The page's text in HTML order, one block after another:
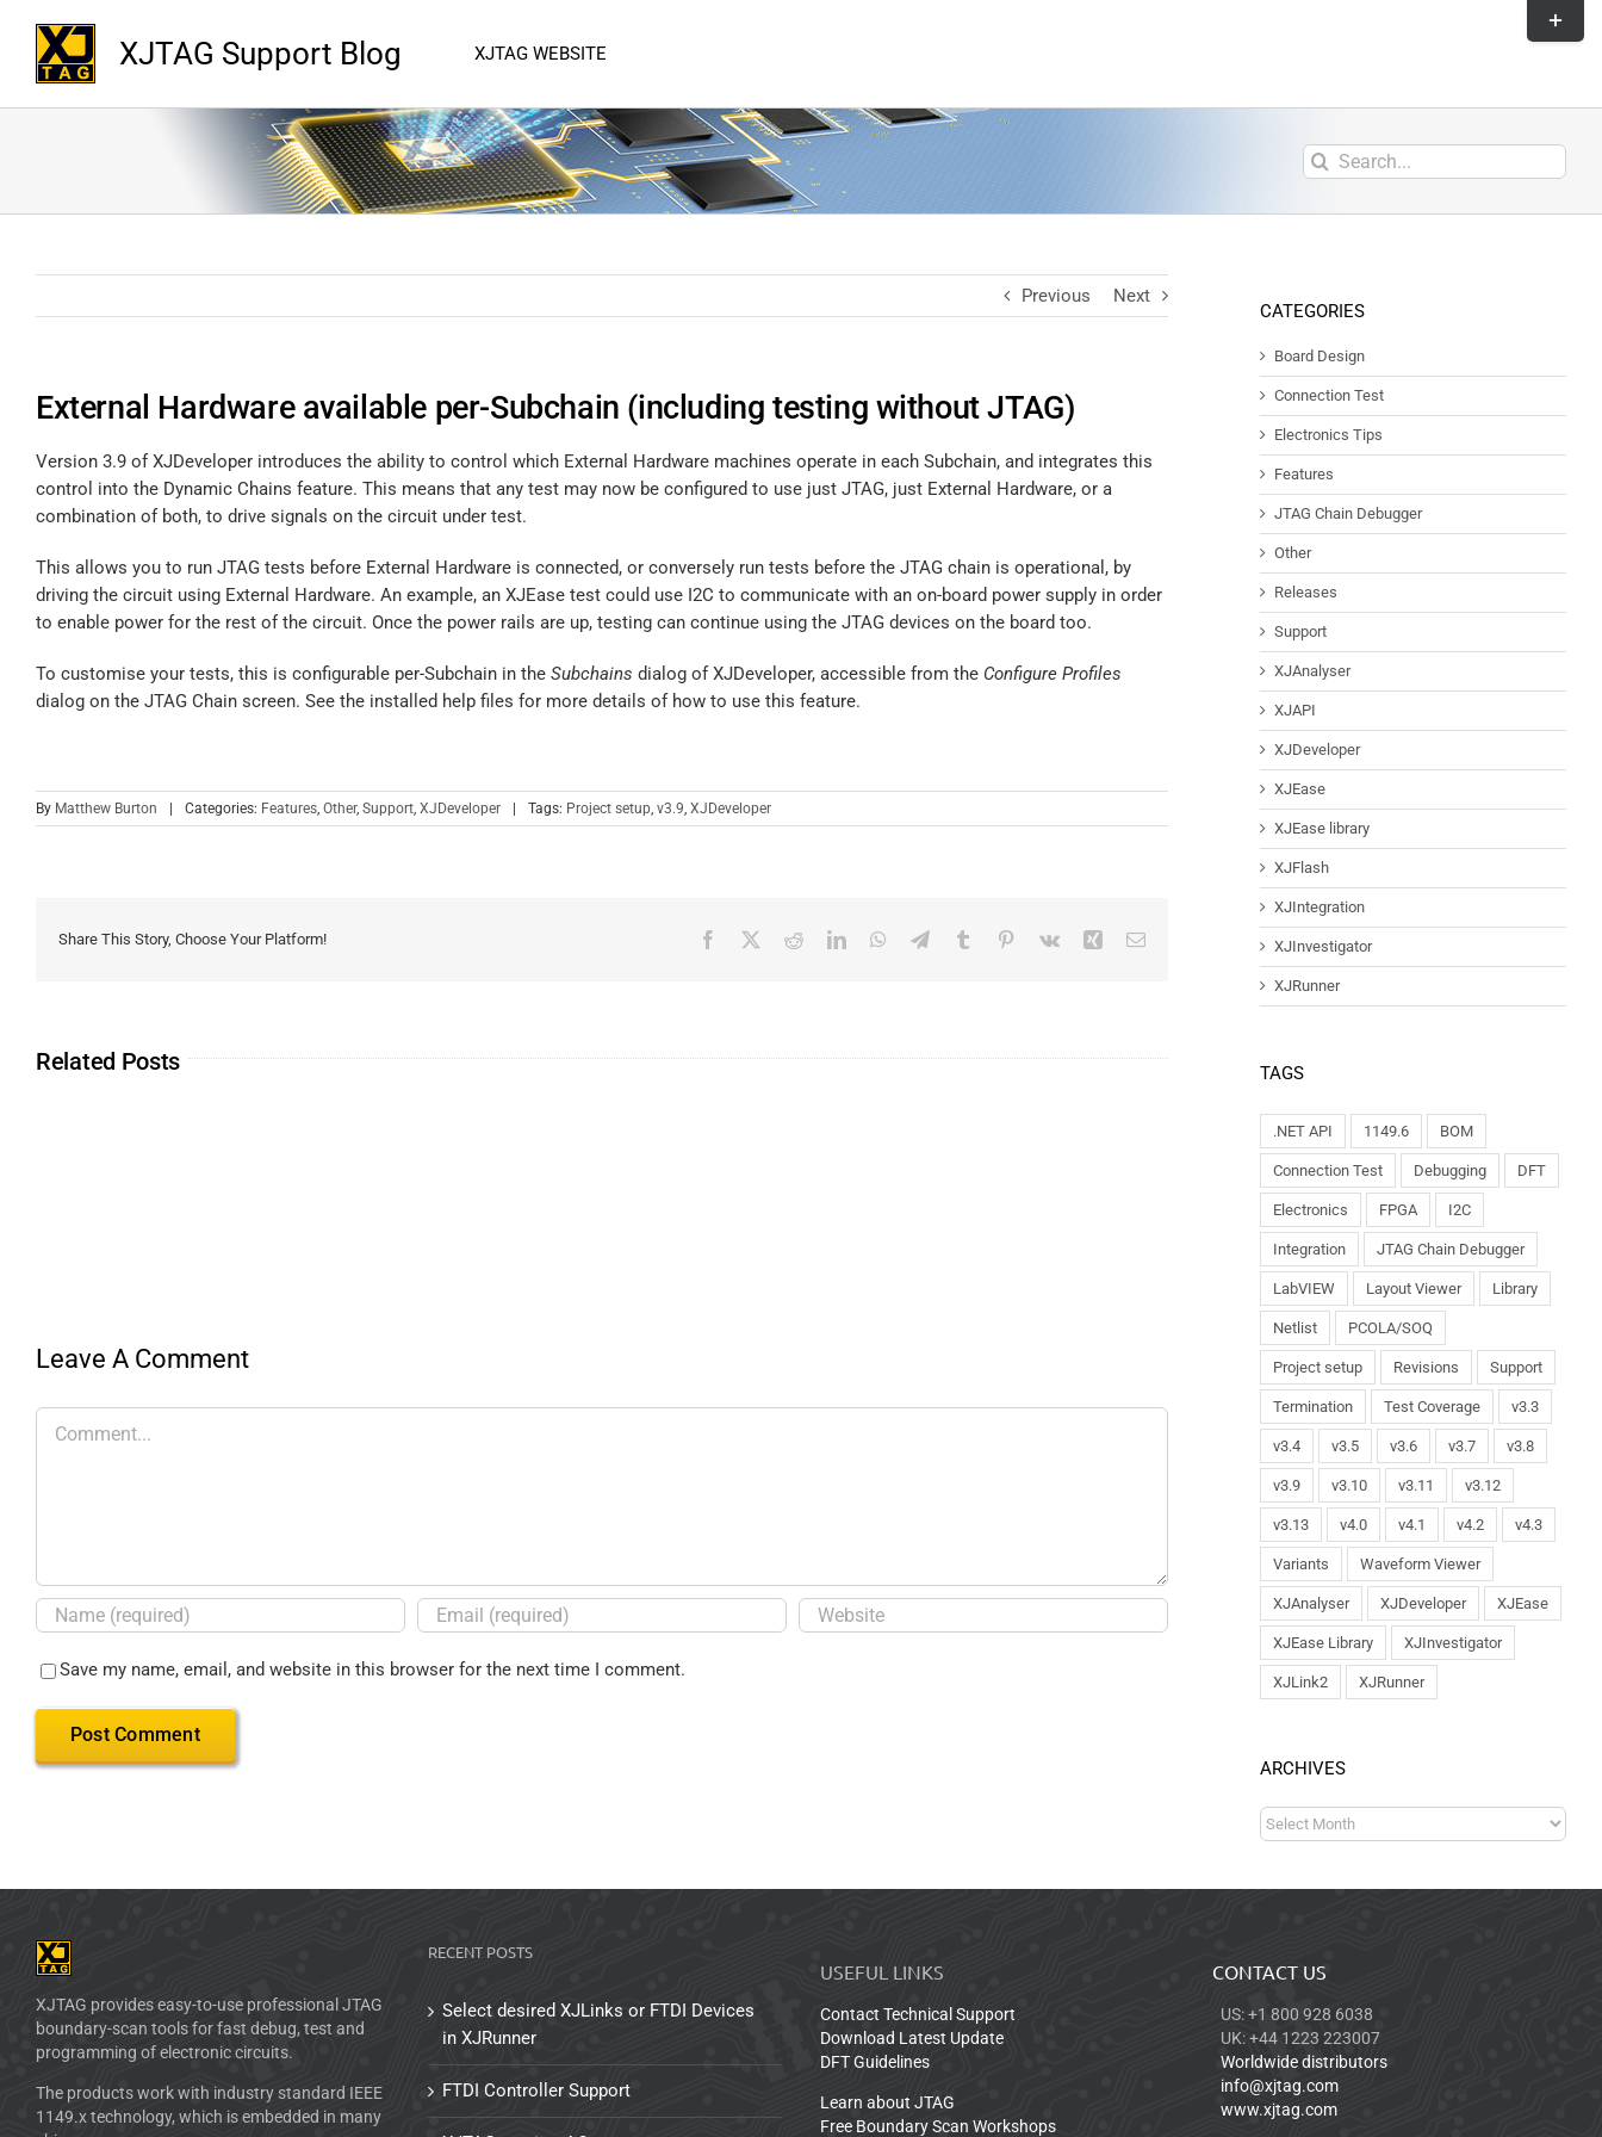
XJTAG Support Blog XJTAG WEBSITE
Previous Next
External Hardware available per-Subchain (including testing without JTAG)
Version 3.9 of XJDeveloper introduces the ability to control which External Hardware machines operate in each Subchain, and integrates this
control into the Dynamic Chains feature. This means that any test may now be configured to use just JTAG, just External Hardware, or a
combination of both, to drive signals on the circuit under test.
This allows you to run JTAG tests before External Hardware is connected, or conversely run tests before the JTAG chain is operational, by
driving the circuit using External Hardware. An example, an XJEase test could use I2C to communicate with an on-board power supply in order
to enable power for the rest of the circuit. Once the power rails are up, testing can continue using the JTAG devices on the board too.
To customise your tests, this is configurable per-Subchain in the Subchains dialog of XJDeveloper, accessible from the Configure Profiles
dialog on the JTAG Chain screen. See the installed help files for more details of how to use this feature.
By Matthew Burton Categories: Features, Other, Support, XJDeveloper Tags: Project setup, v3.9, XJDeveloper
Share This Story, Choose Your Platform!
Related Posts
Leave A Comment
Save my name, email, and website in this browser for the next time I comment.
CATEGORIES
Board Design
Connection Test
Electronics Tips
Features
JTAG Chain Debugger
Other
Releases
Support
XJAnalyser
XJAPI
XJDeveloper
XJEase
XJEase library
XJFlash
XJIntegration
XJInvestigator
XJRunner
TAGS
.NET API 1149.6 BOM
Connection Test Debugging DFT
Electronics FPGA I2C
Integration JTAG Chain Debugger
LabVIEW Layout Viewer Library
Netlist PCOLA/SOQ
Project setup Revisions Support
Termination Test Coverage v3.3
v3.4 v3.5 v3.6 v3.7 v3.8
v3.9 v3.10 v3.11 v3.12
v3.13 v4.0 v4.1 v4.2 v4.3
Variants Waveform Viewer
XJAnalyser XJDeveloper XJEase
XJEase Library XJInvestigator
XJLink2 XJRunner
ARCHIVES
XJTAG provides easy-to-use professional JTAG
boundary-scan tools for fast debug, test and
programming of electronic circuits.
The products work with industry standard IEEE
1149.x technology, which is embedded in many
RECENT POSTS
Select desired XJLinks or FTDI Devices
in XJRunner
FTDI Controller Support
USEFUL LINKS
Contact Technical Support
Download Latest Update
DFT Guidelines
Learn about JTAG
Free Boundary Scan Workshops
CONTACT US
US: +1 800 928 6038
UK: +44 1223 223007
Worldwide distributors
info@xjtag.com
www.xjtag.com